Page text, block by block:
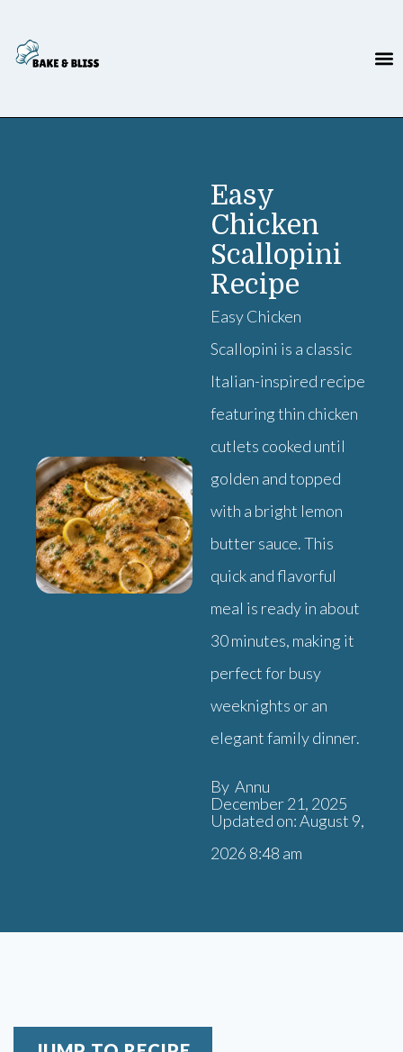
Easy
Chicken
Scallopini
Recipe
Easy Chicken
Scallopini is a classic
Italian-inspired recipe
featuring thin chicken
cutlets cooked until
golden and topped
with a bright lemon
butter sauce. This
quick and flavorful
meal is ready in about
30 minutes, making it
perfect for busy
weeknights or an
elegant family dinner.
By Annu
December 21, 2025
Updated on: August 9,
2026 8:48 am